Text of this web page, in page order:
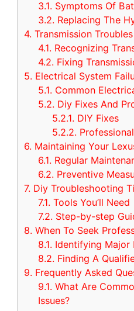
3.1. Symptoms Of
3.2. Replacing The
4. Transmission Troubles
4.1. Recognizing
4.2. Fixing
5. Electrical System
5.1. Common
5.2. Diy Fixes And
5.2.1. DIY Fixes
5.2.2.
6. Maintaining Your
6.1. Regular
6.2. Preventive
7. Diy Troubleshooting
7.1. Tools You’ll Need
7.2. Step-by-step
8. When To Seek
8.1. Identifying Major
8.2. Finding A
9. Frequently Asked
9.1. What Are
Issues?